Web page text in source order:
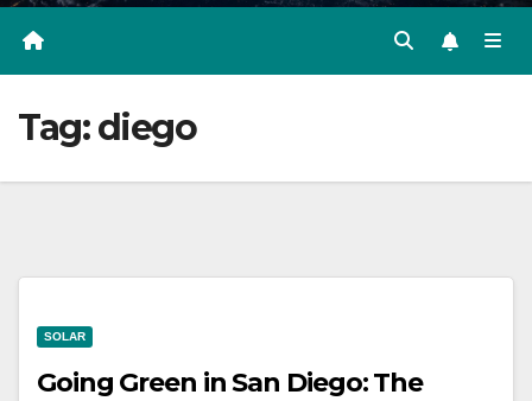
Tag:diego
SOLAR
Going Green in San Diego: The